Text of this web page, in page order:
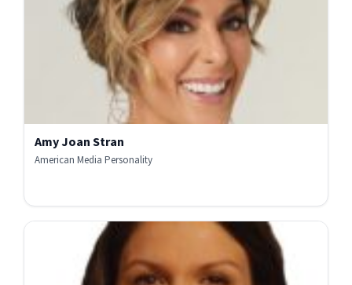
Amy Joan Stran
American Media Personality